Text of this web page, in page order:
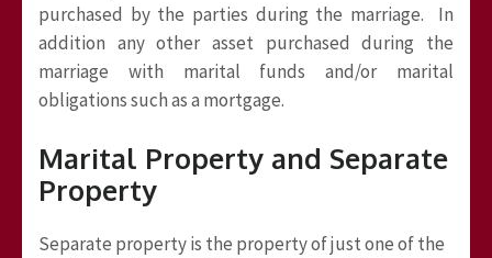
purchased by the parties during the marriage. In
addition any other asset purchased during the
marriage with marital funds and/or marital
obligations such as a mortgage.
Marital Property and Separate
Property
Separate property is the property of just one of the